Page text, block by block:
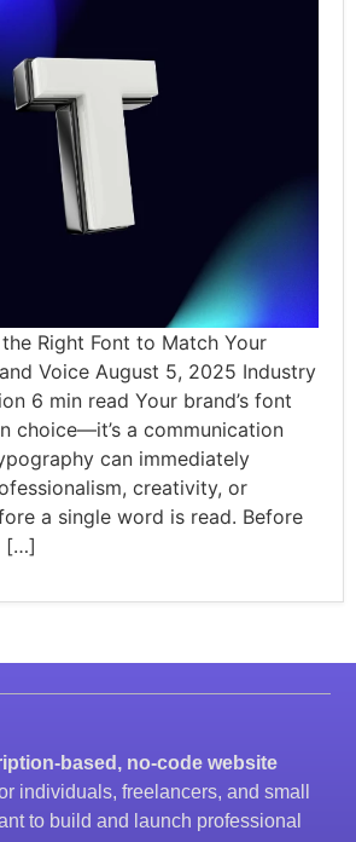
Right Font to Match Your
Voice August 5, 2025 Industry
6 min read Your brand’s font
choice—it’s a communication
can immediately
creativity, or
a single word is read. Before
[…]
based, no-code website
individuals, freelancers, and small
to build and launch professional